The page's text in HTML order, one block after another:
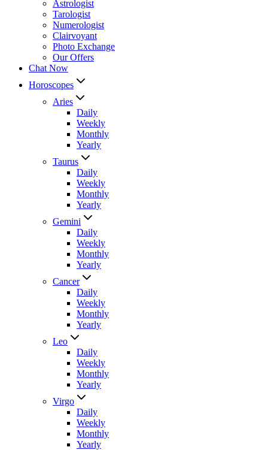
Astrologist
Tarologist
Numerologist
Clairvoyant
Photo Exchange
Our Offers
Chat Now
Horoscopes
Aries
Daily
Weekly
Monthly
Yearly
Taurus
Daily
Weekly
Monthly
Yearly
Gemini
Daily
Weekly
Monthly
Yearly
Cancer
Daily
Weekly
Monthly
Yearly
Leo
Daily
Weekly
Monthly
Yearly
Virgo
Daily
Weekly
Monthly
Yearly